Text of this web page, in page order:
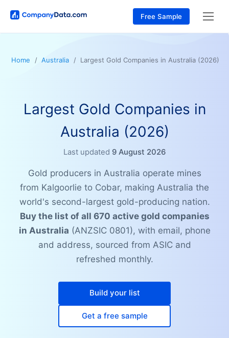
Free Sample
Home Australia Largest Gold Companies in Australia (2026)
Largest Gold Companies in
Australia (2026)
Last updated 9 August 2026
Gold producers in Australia operate mines
from Kalgoorlie to Cobar, making Australia the
world's second-largest gold-producing nation.
Buy the list of all 670 active gold companies
in Australia (ANZSIC 0801), with email, phone
and address, sourced from ASIC and
refreshed monthly.
Build your list
Get a free sample